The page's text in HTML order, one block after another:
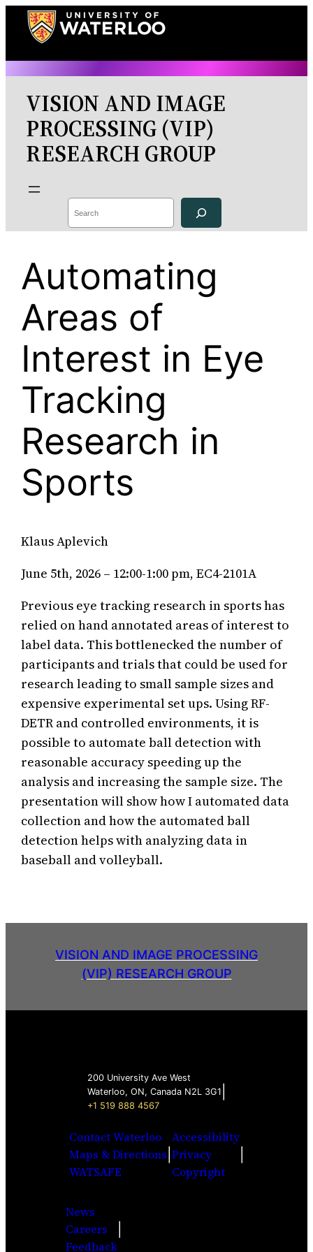
Skip
VISION AND IMAGE
PROCESSING (VIP)
RESEARCH GROUP
Search
Automating
Areas of
Interest in Eye
Tracking
Research in
Sports
Klaus Aplevich
June 5th, 2026 – 12:00-1:00 pm, EC4-2101A
Previous eye tracking research in sports has
relied on hand annotated areas of interest to
label data. This bottlenecked the number of
participants and trials that could be used for
research leading to small sample sizes and
expensive experimental set ups. Using RF-
DETR and controlled environments, it is
possible to automate ball detection with
reasonable accuracy speeding up the
analysis and increasing the sample size. The
presentation will show how I automated data
collection and how the automated ball
detection helps with analyzing data in
baseball and volleyball.
VISION AND IMAGE PROCESSING
(VIP) RESEARCH GROUP
200 University Ave West
Waterloo, ON, Canada N2L 3G1
+1 519 888 4567
Contact Waterloo
Maps & Directions
WATSAFE
Accessibility
Privacy
Copyright
News
Careers
Feedback